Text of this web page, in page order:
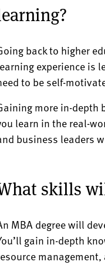
back to higher
experience is
to be self-
more in-
learn in the real-
business leaders
skills
MBA degree will
gain in-depth